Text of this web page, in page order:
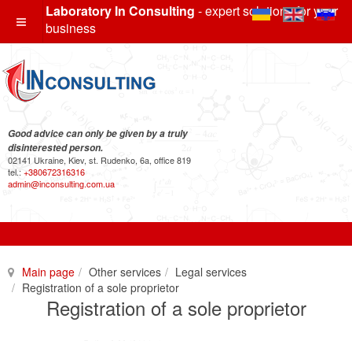
Laboratory In Consulting - expert solutions for your
business
Good advice can only be given by a truly
disinterested person.
02141 Ukraine, Kiev, st. Rudenko, 6a, office 819
tel.: +380672316316
admin@inconsulting.com.ua
Main page Other services
Legal services
Registration of a sole proprietor
Registration of a sole proprietor